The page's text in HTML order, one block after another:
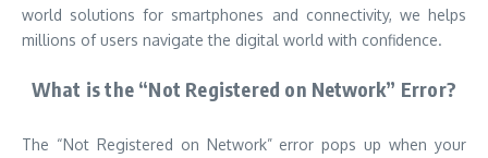
world solutions for smartphones and connectivity, we helps
millions of users navigate the digital world with confidence.
What is the “Not Registered on Network” Error?
The “Not Registered on Network” error pops up when your